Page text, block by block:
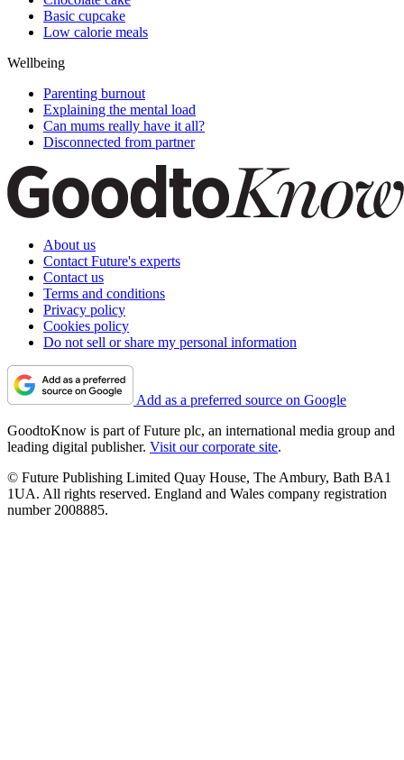
Basic cupcake
Low calorie meals
Wellbeing
Parenting burnout
Explaining the mental load
Can mums really have it all?
Disconnected from partner
About us
Contact Future's experts
Contact us
Terms and conditions
Privacy policy
Cookies policy
Do not sell or share my personal information
Add as a preferred source on Google
GoodtoKnow is part of Future plc, an international media group and
leading digital publisher. Visit our corporate site.
© Future Publishing Limited Quay House, The Ambury, Bath BA1
1UA. All rights reserved. England and Wales company registration
number 2008885.